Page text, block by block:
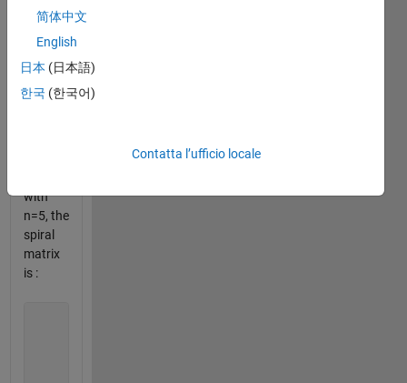
moving
to the
right in
clockwise
with
n=5, the
spiral
matrix
is :
简体中文
English
日本 (日本語)
한국 (한국어)
Contatta l’ufficio locale